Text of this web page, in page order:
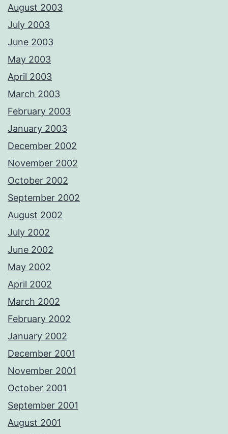
August 2003
July 2003
June 2003
May 2003
April 2003
March 2003
February 2003
January 2003
December 2002
November 2002
October 2002
September 2002
August 2002
July 2002
June 2002
May 2002
April 2002
March 2002
February 2002
January 2002
December 2001
November 2001
October 2001
September 2001
August 2001